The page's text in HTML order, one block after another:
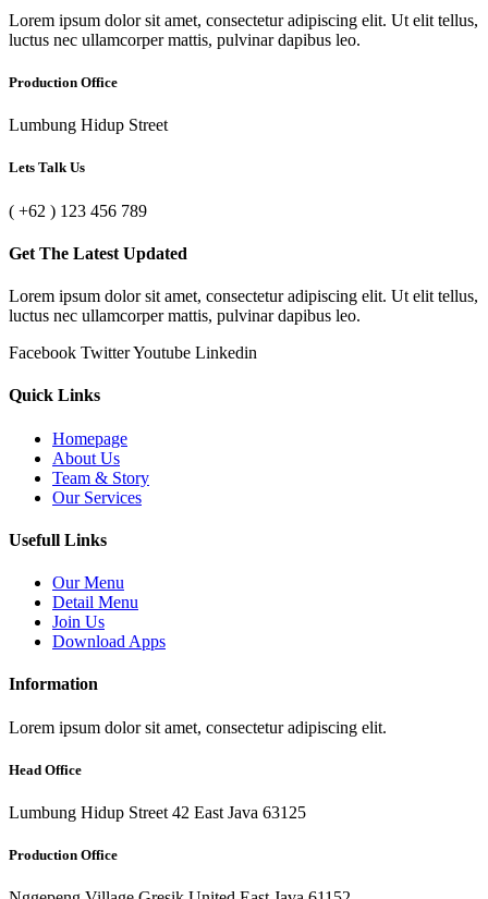
Lorem ipsum dolor sit amet, consectetur adipiscing elit. Ut elit tellus,
luctus nec ullamcorper mattis, pulvinar dapibus leo.
Production Office
Lumbung Hidup Street
Lets Talk Us
( +62 ) 123 456 789
Get The Latest Updated
Lorem ipsum dolor sit amet, consectetur adipiscing elit. Ut elit tellus,
luctus nec ullamcorper mattis, pulvinar dapibus leo.
Facebook TwitterYoutube Linkedin
Quick Links
Homepage
About Us
Team & Story
Our Services
Usefull Links
Our Menu
Detail Menu
Join Us
Download Apps
Information
Lorem ipsum dolor sit amet, consectetur adipiscing elit.
Head Office
Lumbung Hidup Street 42 East Java 63125
Production Office